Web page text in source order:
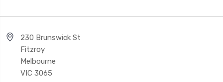
230 Brunswick St
Fitzroy
Melbourne
VIC 3065